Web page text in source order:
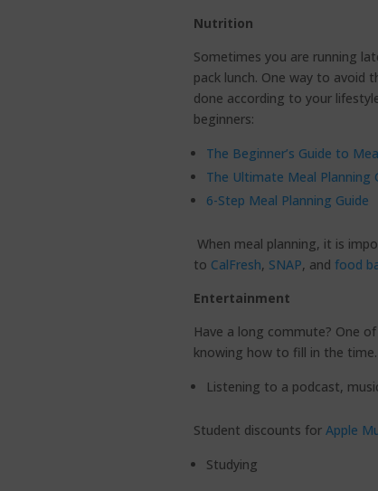
Nutrition
Sometimes you are running
pack lunch. One way to avoid
done according to your
beginners:
The Beginner’s Guide to
The Ultimate Meal Planning
6-Step Meal Planning Guide
When meal planning, it is
to CalFresh, SNAP, and food
Entertainment
Have a long commute? One
knowing how to fill in the time.
Listening to a podcast,
Student discounts for Apple
Studying